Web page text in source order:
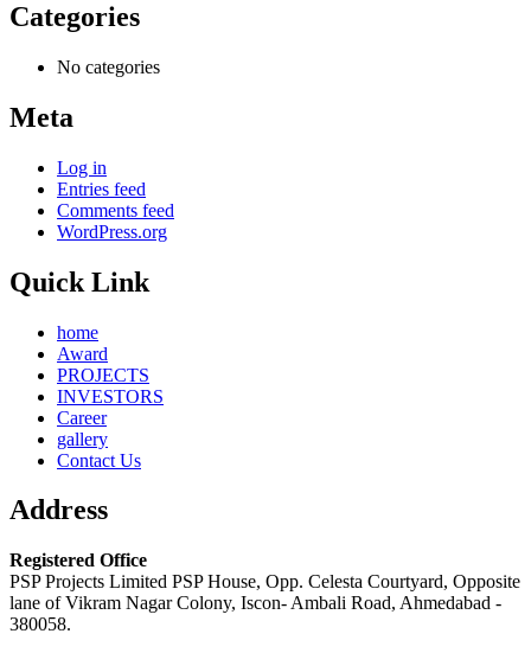
Categories
No categories
Meta
Log in
Entries feed
Comments feed
WordPress.org
Quick Link
home
Award
PROJECTS
INVESTORS
Career
gallery
Contact Us
Address
Registered Office
PSP Projects Limited PSP House, Opp. Celesta Courtyard, Opposite
lane of Vikram Nagar Colony, Iscon- Ambali Road, Ahmedabad -
380058.